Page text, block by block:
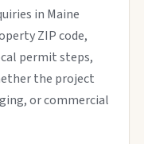
in Maine
ZIP code,
permit steps,
the project
or commercial